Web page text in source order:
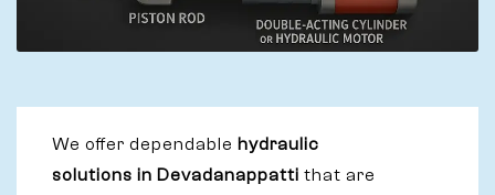
We offer dependable hydraulic
solutions in Devadanappatti that are